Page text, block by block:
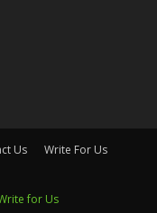
Us
Write For Us
for Us